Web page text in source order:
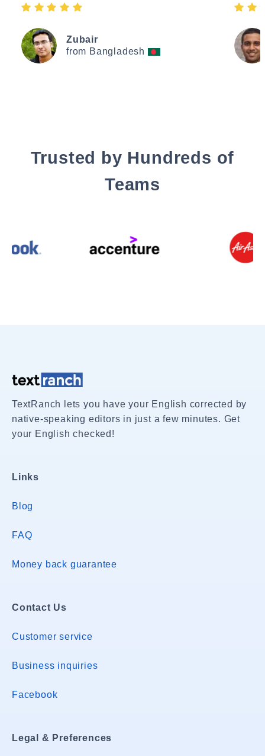
Zubair
from Bangladesh
Trusted by Hundreds of
Teams
TextRanch lets you have your English corrected by
native-speaking editors in just a few minutes. Get
your English checked!
Links
Blog
FAQ
Money back guarantee
Contact Us
Customer service
Business inquiries
Facebook
Legal & Preferences